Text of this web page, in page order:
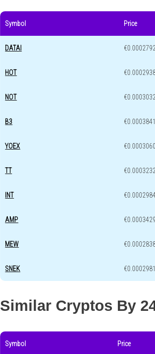
Symbol Price
DATAI
HOT
NOT
B3
YOEX
TT
INT
AMP
MEW
SNEK
Similar Cryptos By
Symbol Price